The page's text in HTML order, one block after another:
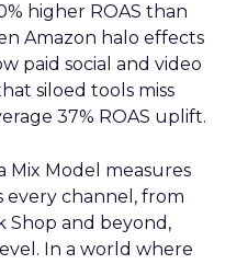
higher ROAS than
Amazon halo effects
paid social and video
siloed tools miss
37% ROAS uplift.
Mix Model measures
channel, from
Shop and beyond,
In a world where